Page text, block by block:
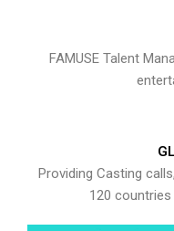
FAMUSE Talent
Providing Casting
120